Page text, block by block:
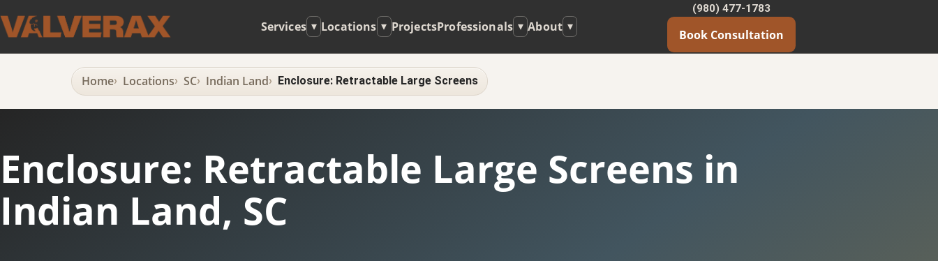
Services ▾ Locations ▾ ProjectsProfessionals ▾ About ▾
(980) 477-1783
Book Consultation
Home Locations SC Indian Land Enclosure: Retractable Large Screens
Enclosure: Retractable Large Screens in
Indian Land, SC